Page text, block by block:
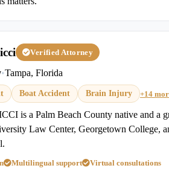
Verified Attorney
•Tampa, Florida
Boat Accident Brain Injury +14
is a Palm Beach County native and a
Law Center, Georgetown College,
Multilingual support Virtual consultations